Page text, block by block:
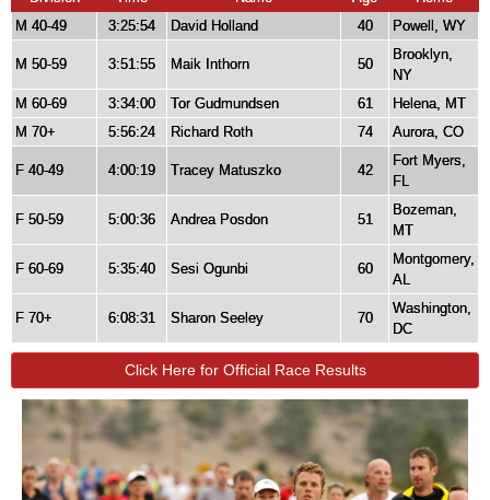
M 40-49
3:25:54 David Holland 40 Powell, WY
M 50-59 3:51:55 Maik Inthorn 50
Brooklyn,
NY
M 60-69
3:34:00 Tor Gudmundsen 61
Helena, MT
M 70+
5:56:24 Richard Roth 74 Aurora, CO
F 40-49 4:00:19 Tracey Matuszko 42
Fort Myers,
FL
F 50-59 5:00:36 Andrea Posdon 51
Bozeman,
MT
F 60-69 5:35:40 Sesi Ogunbi 60
Montgomery,
AL
F 70+ 6:08:31 Sharon Seeley 70
Washington,
DC
Click Here for Official Race Results